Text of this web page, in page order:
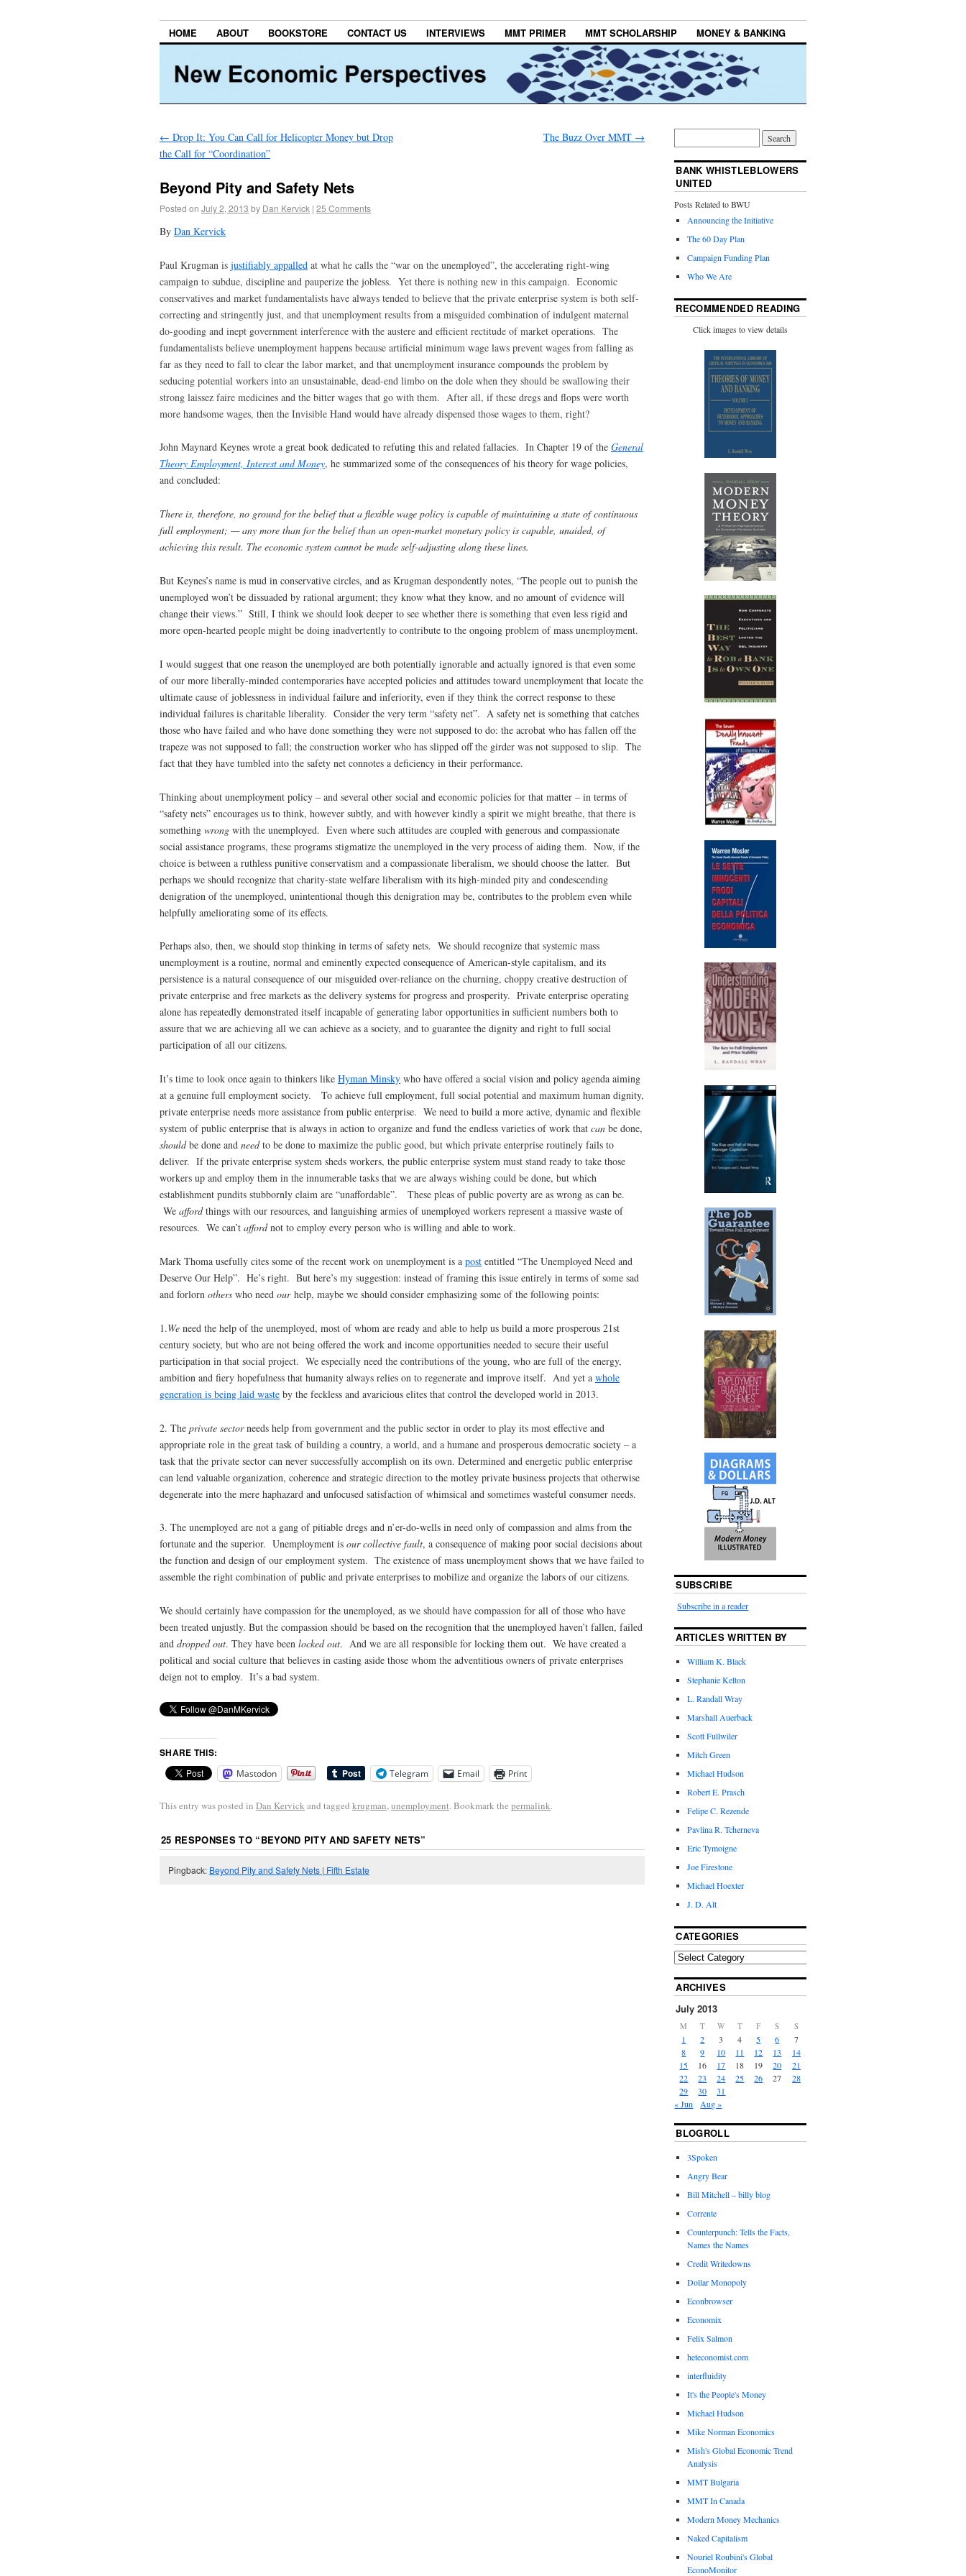
HOME ABOUT BOOKSTORE CONTACT US INTERVIEWS MMT PRIMER MMT SCHOLARSHIP MONEY & BANKING
← Drop It: You Can Call for Helicopter Money but Drop
the Call for “Coordination”
The Buzz Over MMT →
Beyond Pity and Safety Nets
Posted on July 2, 2013 by Dan Kervick | 25 Comments
By Dan Kervick
Paul Krugman is justifiably appalled at what he calls the “war on the unemployed”, the accelerating right-wing
campaign to subdue, discipline and pauperize the jobless. Yet there is nothing new in this campaign. Economic
conservatives and market fundamentalists have always tended to believe that the private enterprise system is both self-
correcting and stringently just, and that unemployment results from a misguided combination of indulgent maternal
do-gooding and inept government interference with the austere and efficient rectitude of market operations. The
fundamentalists believe unemployment happens because artificial minimum wage laws prevent wages from falling as
far as they need to fall to clear the labor market, and that unemployment insurance compounds the problem by
seducing potential workers into an unsustainable, dead-end limbo on the dole when they should be swallowing their
strong laissez faire medicines and the bitter wages that go with them. After all, if these dregs and flops were worth
more handsome wages, then the Invisible Hand would have already dispensed those wages to them, right?
John Maynard Keynes wrote a great book dedicated to refuting this and related fallacies. In Chapter 19 of the General
Theory Employment, Interest and Money, he summarized some of the consequences of his theory for wage policies,
and concluded:
There is, therefore, no ground for the belief that a flexible wage policy is capable of maintaining a state of continuous
full employment; — any more than for the belief than an open-market monetary policy is capable, unaided, of
achieving this result. The economic system cannot be made self-adjusting along these lines.
But Keynes’s name is mud in conservative circles, and as Krugman despondently notes, “The people out to punish the
unemployed won’t be dissuaded by rational argument; they know what they know, and no amount of evidence will
change their views.” Still, I think we should look deeper to see whether there is something that even less rigid and
more open-hearted people might be doing inadvertently to contribute to the ongoing problem of mass unemployment.
I would suggest that one reason the unemployed are both potentially ignorable and actually ignored is that even some
of our more liberally-minded contemporaries have accepted policies and attitudes toward unemployment that locate the
ultimate cause of joblessness in individual failure and inferiority, even if they think the correct response to these
individual failures is charitable liberality. Consider the very term “safety net”. A safety net is something that catches
those who have failed and who have done something they were not supposed to do: the acrobat who has fallen off the
trapeze was not supposed to fall; the construction worker who has slipped off the girder was not supposed to slip. The
fact that they have tumbled into the safety net connotes a deficiency in their performance.
Thinking about unemployment policy – and several other social and economic policies for that matter – in terms of
“safety nets” encourages us to think, however subtly, and with however kindly a spirit we might breathe, that there is
something wrong with the unemployed. Even where such attitudes are coupled with generous and compassionate
social assistance programs, these programs stigmatize the unemployed in the very process of aiding them. Now, if the
choice is between a ruthless punitive conservatism and a compassionate liberalism, we should choose the latter. But
perhaps we should recognize that charity-state welfare liberalism with its high-minded pity and condescending
denigration of the unemployed, unintentional though this denigration may be, contributes to the problem even while
helpfully ameliorating some of its effects.
Perhaps also, then, we should stop thinking in terms of safety nets. We should recognize that systemic mass
unemployment is a routine, normal and eminently expected consequence of American-style capitalism, and its
persistence is a natural consequence of our misguided over-reliance on the churning, choppy creative destruction of
private enterprise and free markets as the delivery systems for progress and prosperity. Private enterprise operating
alone has repeatedly demonstrated itself incapable of generating labor opportunities in sufficient numbers both to
assure that we are achieving all we can achieve as a society, and to guarantee the dignity and right to full social
participation of all our citizens.
It’s time to look once again to thinkers like Hyman Minsky who have offered a social vision and policy agenda aiming
at a genuine full employment society. To achieve full employment, full social potential and maximum human dignity,
private enterprise needs more assistance from public enterprise. We need to build a more active, dynamic and flexible
system of public enterprise that is always in action to organize and fund the endless varieties of work that can be done,
shouldbe done and needto be done to maximize the public good, but which private enterprise routinely fails to
deliver. If the private enterprise system sheds workers, the public enterprise system must stand ready to take those
workers up and employ them in the innumerable tasks that we are always wishing could be done, but which
establishment pundits stubbornly claim are “unaffordable”. These pleas of public poverty are as wrong as can be.
We affordthings with our resources, and languishing armies of unemployed workers represent a massive waste of
resources. We can’t affordnot to employ every person who is willing and able to work.
Mark Thoma usefully cites some of the recent work on unemployment is a post entitled “The Unemployed Need and
Deserve Our Help”. He’s right. But here’s my suggestion: instead of framing this issue entirely in terms of some sad
and forlorn others who need ourhelp, maybe we should consider emphasizing some of the following points:
1.We need the help of the unemployed, most of whom are ready and able to help us build a more prosperous 21st
century society, but who are not being offered the work and income opportunities needed to secure their useful
participation in that social project. We especially need the contributions of the young, who are full of the energy,
ambition and fiery hopefulness that humanity always relies on to regenerate and improve itself. And yet a whole
generation is being laid waste by the feckless and avaricious elites that control the developed world in 2013.
2. The private sectorneeds help from government and the public sector in order to play its most effective and
appropriate role in the great task of building a country, a world, and a humane and prosperous democratic society – a
task that the private sector can never successfully accomplish on its own. Determined and energetic public enterprise
can lend valuable organization, coherence and strategic direction to the motley private business projects that otherwise
degenerate into the mere haphazard and unfocused satisfaction of whimsical and sometimes wasteful consumer needs.
3. The unemployed are not a gang of pitiable dregs and n’er-do-wells in need only of compassion and alms from the
fortunate and the superior. Unemployment is our collective fault, a consequence of making poor social decisions about
the function and design of our employment system. The existence of mass unemployment shows that we have failed to
assemble the right combination of public and private enterprises to mobilize and organize the labors of our citizens.
We should certainly have compassion for the unemployed, as we should have compassion for all of those who have
been treated unjustly. But the compassion should be based on the recognition that the unemployed haven’t fallen, failed
and dropped out. They have been locked out. And we are all responsible for locking them out. We have created a
political and social culture that believes in casting aside those whom the adventitious owners of private enterprises
deign not to employ. It’s a bad system.
SHARE THIS:
Mastodon Telegram Email Print
This entry was posted in Dan Kervick and tagged krugman,unemployment. Bookmark the permalink.
25 RESPONSES TO “BEYOND PITY AND SAFETY NETS”
Pingback: Beyond Pity and Safety Nets | Fifth Estate
BANK WHISTLEBLOWERS
UNITED
Posts Related to BWU
Announcing the Initiative
The 60 Day Plan
Campaign Funding Plan
Who We Are
RECOMMENDED READING
Click images to view details
SUBSCRIBE
Subscribe in a reader
ARTICLES WRITTEN BY
William K. Black
Stephanie Kelton
L. Randall Wray
Marshall Auerback
Scott Fullwiler
Mitch Green
Michael Hudson
Robert E. Prasch
Felipe C. Rezende
Pavlina R. Tcherneva
Eric Tymoigne
Joe Firestone
Michael Hoexter
J. D. Alt
CATEGORIES
ARCHIVES
July 2013
M T W T F S S
1 2 3 4 5 6
7
8
9 10 11 12 13
14
15
16 17 18 19 20
21
22
23 24 25 26 27
28
29
30
31
« Jun
Aug »
BLOGROLL
3Spoken
Angry Bear
Bill Mitchell – billy blog
Corrente
Counterpunch: Tells the Facts,
Names the Names
Credit Writedowns
Dollar Monopoly
Econbrowser
Economix
Felix Salmon
heteconomist.com
interfluidity
It's the People's Money
Michael Hudson
Mike Norman Economics
Mish's Global Economic Trend
Analysis
MMT Bulgaria
MMT In Canada
Modern Money Mechanics
Naked Capitalism
Nouriel Roubini's Global
EconoMonitor